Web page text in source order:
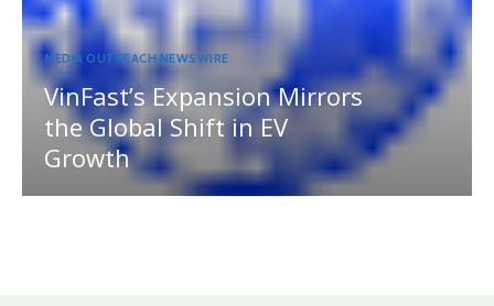
MEDIA OUTREACH NEWSWIRE
VinFast’s Expansion Mirrors
the Global Shift in EV
Growth